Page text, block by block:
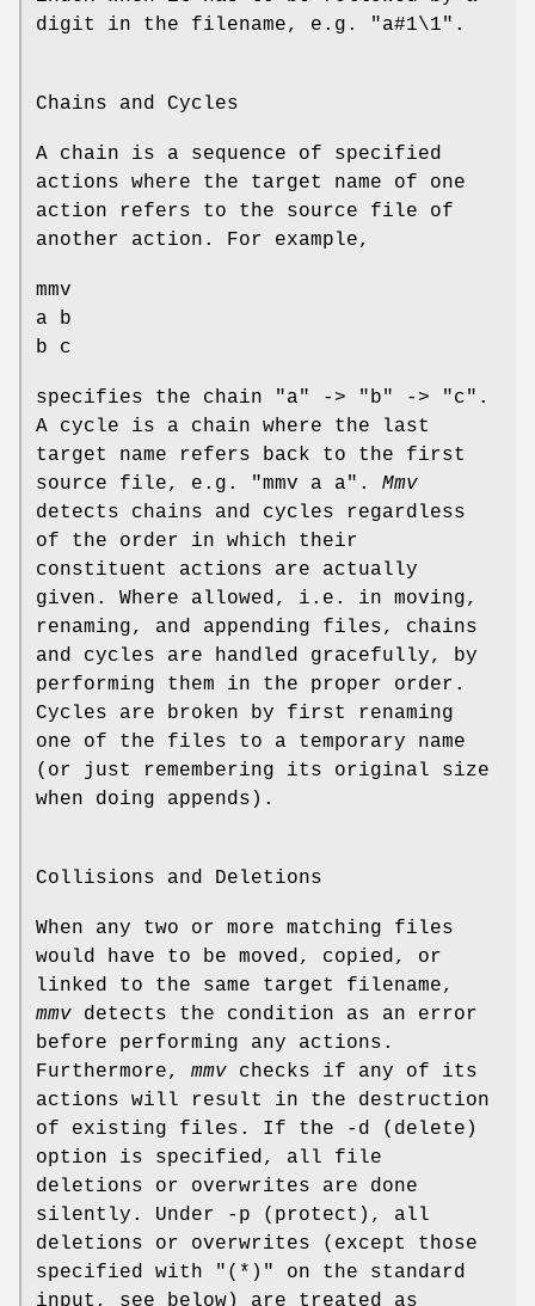
digit in the filename, e.g. "a#1\1".
Chains and Cycles
A chain is a sequence of specified
actions where the target name of one
action refers to the source file of
another action. For example,
mmv
a b
b c
specifies the chain "a" -> "b" -> "c".
A cycle is a chain where the last
target name refers back to the first
source file, e.g. "mmv a a". Mmv
detects chains and cycles regardless
of the order in which their
constituent actions are actually
given. Where allowed, i.e. in moving,
renaming, and appending files, chains
and cycles are handled gracefully, by
performing them in the proper order.
Cycles are broken by first renaming
one of the files to a temporary name
(or just remembering its original size
when doing appends).
Collisions and Deletions
When any two or more matching files
would have to be moved, copied, or
linked to the same target filename,
mmv detects the condition as an error
before performing any actions.
Furthermore, mmv checks if any of its
actions will result in the destruction
of existing files. If the -d (delete)
option is specified, all file
deletions or overwrites are done
silently. Under -p (protect), all
deletions or overwrites (except those
specified with "(*)" on the standard
input, see below) are treated as